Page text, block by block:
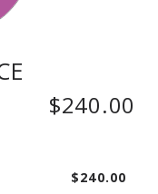
$240.00
$240.00